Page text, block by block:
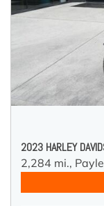
2023 HARLEY
2,284 mi.,